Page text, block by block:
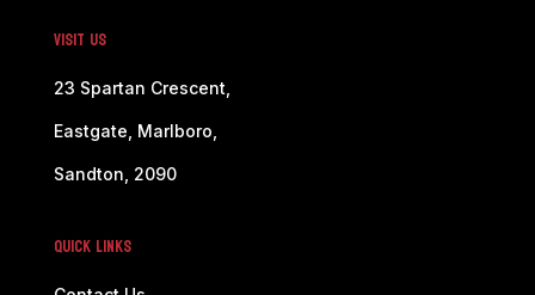
Visit Us
23 Spartan Crescent,
Eastgate, Marlboro,
Sandton, 2090
Quick Links